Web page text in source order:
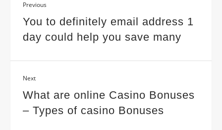
Previous
You to definitely email address 1
day could help you save many
Next
What are online Casino Bonuses
– Types of casino Bonuses